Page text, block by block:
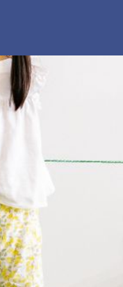
a recovery
email address.
login information.